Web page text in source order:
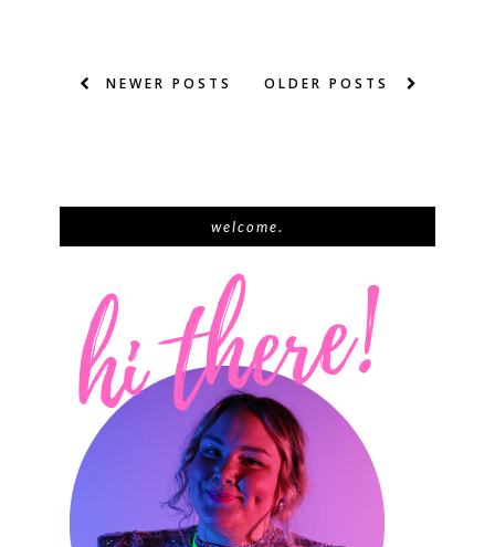
NEWER POSTS OLDER POSTS
welcome.